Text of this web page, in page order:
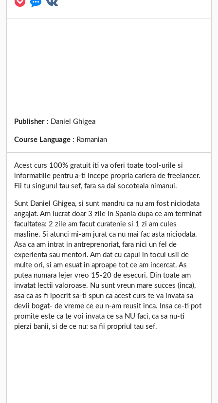
Publisher : Daniel Ghigea
Course Language : Romanian
Acest curs 100% gratuit iti va oferi toate tool-urile si
informatiile pentru a-ti incepe propria cariera de freelancer.
Fii tu singurul tau sef, fara sa dai socoteala nimanui.
Sunt Daniel Ghigea, si sunt mandru ca nu am fost niciodata
angajat. Am lucrat doar 3 zile in Spania dupa ce am terminat
facultatea: 2 zile am facut curatenie si 1 zi am cules
masline. Si atunci mi-am jurat ca nu mai fac asta niciodata.
Asa ca am intrat in antreprenoriat, fara nici un fel de
experienta sau mentori. Am dat cu capul in tocul usii de
multe ori, si am esuat in aproape tot ce am incercat. As
putea numara lejer vreo 15-20 de esecuri. Din toate am
invatat lectii valoroase. Nu sunt vreun mare succes (inca),
asa ca as fi ipocrit sa-ti spun ca acest curs te va invata sa
devii bogat- de vreme ce eu n-am reusit inca. Insa ce-ti pot
promite este ca te voi invata ce sa NU faci, ca sa nu-ti
pierzi banii, si de ce nu: sa fii propriul tau sef.